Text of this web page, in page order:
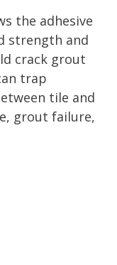
the adhesive
strength and
crack grout
trap
tile and
grout failure,